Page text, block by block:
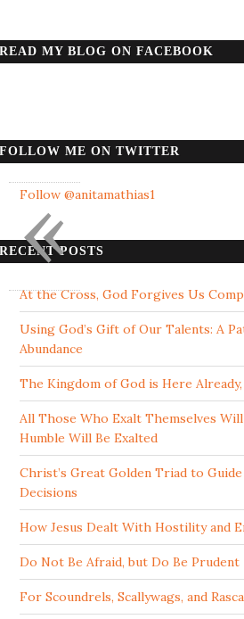
READ MY BLOG ON FACEBOOK
FOLLOW ME ON TWITTER
Follow @anitamathias1
RECENT POSTS
At the Cross, God Forgives Us
Using God’s Gift of Our Talents: A
Abundance
The Kingdom of God is Here
All Those Who Exalt Themselves
Humble Will Be Exalted
Christ’s Great Golden Triad to
Decisions
How Jesus Dealt With Hostility and
Do Not Be Afraid, but Do Be Prudent
For Scoundrels, Scallywags, and
«